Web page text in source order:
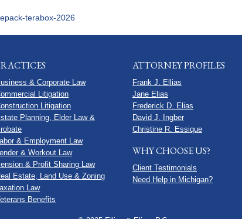
terabox-2026
& Corporate Law
Litigation
Litigation
Planning, Elder Law &
& Employment Law
& Workout Law
& Profit Sharing Law
Estate, Land Use & Zoning
Law
Benefits
ATTORNEY PROFILES
Frank J. Ellias
Jane Elias
Frederick D. Elias
David J. Ingber
Christine R. Essique
WHY CHOOSE US?
Client Testimonials
Need Help in Michigan?